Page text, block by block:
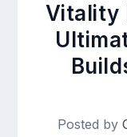
Vitality
Posted by